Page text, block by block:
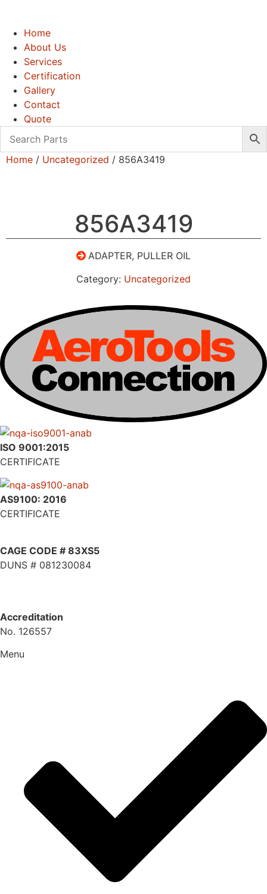
Home
About Us
Services
Certification
Gallery
Contact
Quote
Home / Uncategorized / 856A3419
856A3419
ADAPTER, PULLER OIL
Category: Uncategorized
ISO 9001:2015
CERTIFICATE
AS9100: 2016
CERTIFICATE
CAGE CODE # 83XS5
DUNS # 081230084
Accreditation
No. 126557
Menu